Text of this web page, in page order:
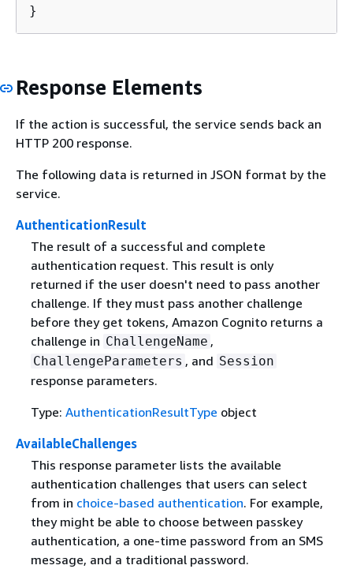
}
Response Elements
If the action is successful, the service sends back an
HTTP 200 response.
The following data is returned in JSON format by the
service.
AuthenticationResult
The result of a successful and complete
authentication request. This result is only
returned if the user doesn't need to pass another
challenge. If they must pass another challenge
before they get tokens, Amazon Cognito returns a
challenge in ChallengeName ,
ChallengeParameters , and Session
response parameters.
Type: AuthenticationResultType object
AvailableChallenges
This response parameter lists the available
authentication challenges that users can select
from in choice-based authentication. For example,
they might be able to choose between passkey
authentication, a one-time password from an SMS
message, and a traditional password.